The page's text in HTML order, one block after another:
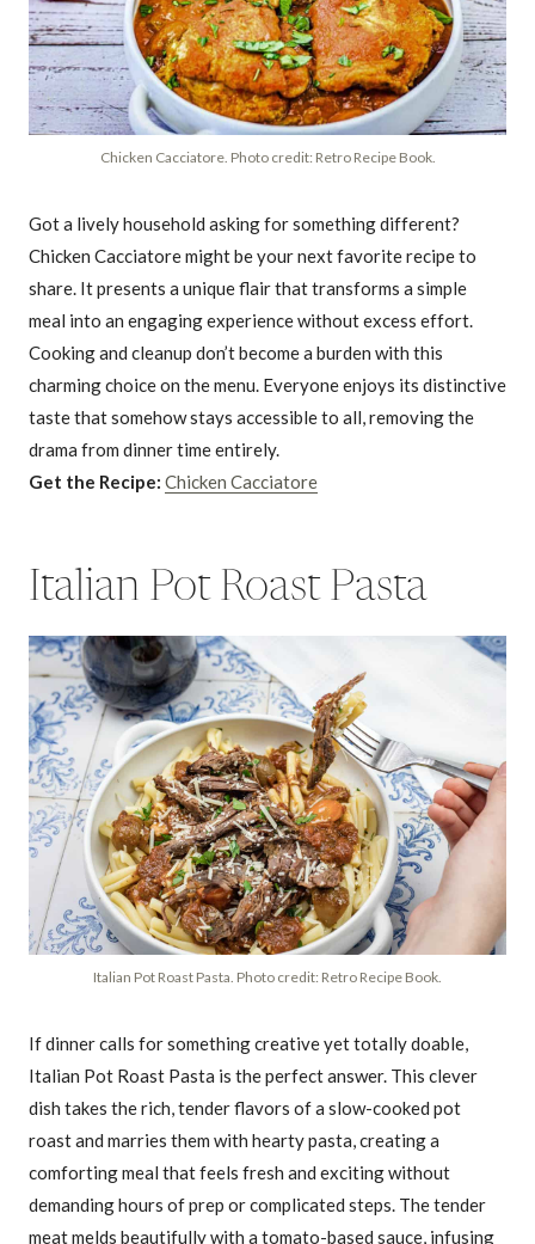
Chicken Cacciatore. Photo credit: Retro Recipe Book.
Got a lively household asking for something different?
Chicken Cacciatore might be your next favorite recipe to
share. It presents a unique flair that transforms a simple
meal into an engaging experience without excess effort.
Cooking and cleanup don’t become a burden with this
charming choice on the menu. Everyone enjoys its distinctive
taste that somehow stays accessible to all, removing the
drama from dinner time entirely.
Get the Recipe: Chicken Cacciatore
Italian Pot Roast Pasta
Italian Pot Roast Pasta. Photo credit: Retro Recipe Book.
If dinner calls for something creative yet totally doable,
Italian Pot Roast Pasta is the perfect answer. This clever
dish takes the rich, tender flavors of a slow-cooked pot
roast and marries them with hearty pasta, creating a
comforting meal that feels fresh and exciting without
demanding hours of prep or complicated steps. The tender
meat melds beautifully with a tomato-based sauce, infusing